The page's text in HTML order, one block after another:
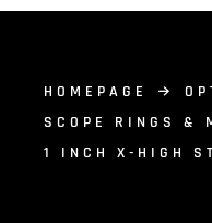
HOMEPAGE
SCOPE RINGS &
1 INCH X-HIGH